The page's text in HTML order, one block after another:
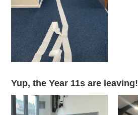
Yup, the Year 11s are leaving!